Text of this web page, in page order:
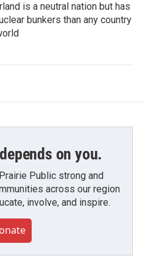
is a neutral nation but has
bunkers than any country
on you.
Public strong and
across our region
involve, and inspire.